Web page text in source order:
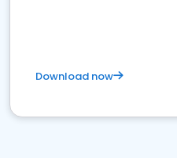
Download now